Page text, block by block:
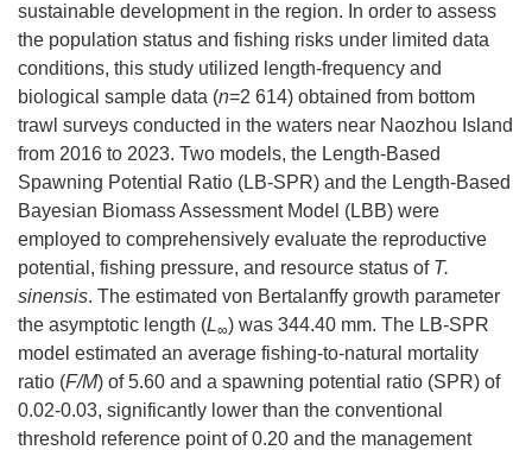
sustainable development in the region. In order to assess
the population status and fishing risks under limited data
conditions, this study utilized length-frequency and
biological sample data (n=2 614) obtained from bottom
trawl surveys conducted in the waters near Naozhou Island
from 2016 to 2023. Two models, the Length-Based
Spawning Potential Ratio (LB-SPR) and the Length-Based
Bayesian Biomass Assessment Model (LBB) were
employed to comprehensively evaluate the reproductive
potential, fishing pressure, and resource status of T.
sinensis. The estimated von Bertalanffy growth parameter
the asymptotic length (L∞) was 344.40 mm. The LB-SPR
model estimated an average fishing-to-natural mortality
ratio (F/M) of 5.60 and a spawning potential ratio (SPR) of
0.02-0.03, significantly lower than the conventional
threshold reference point of 0.20 and the management